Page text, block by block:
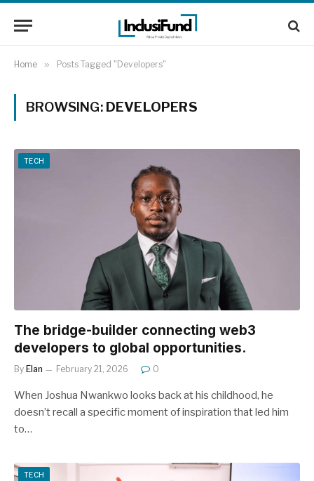
Home » Posts Tagged "Developers"
BROWSING: DEVELOPERS
TECH
The bridge-builder connecting web3
developers to global opportunities.
By Elan February 21, 2026 0
When Joshua Nwankwo looks back at his childhood, he
doesn’t recall a specific moment of inspiration that led him
to…
TECH